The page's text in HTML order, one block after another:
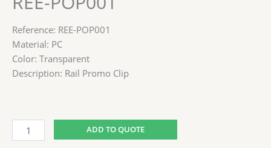
Reference: REE-POP001
Material: PC
Color: Transparent
Description: Rail Promo Clip
ADD TO QUOTE